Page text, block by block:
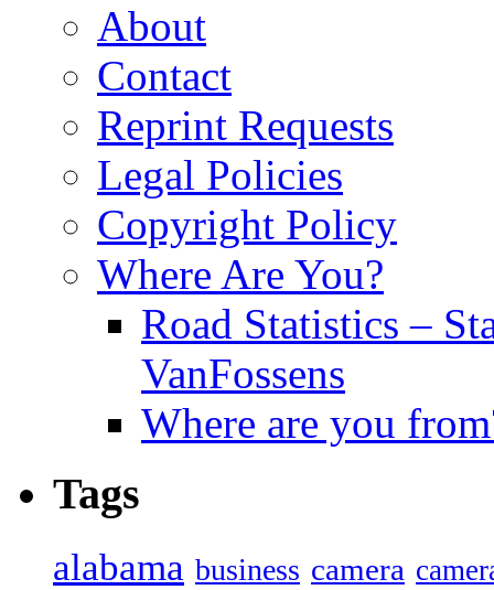
About
Contact
Reprint Requests
Legal Policies
Copyright Policy
Where Are You?
Road Statistics –
VanFossens
Where are you
Tags
alabama business camera